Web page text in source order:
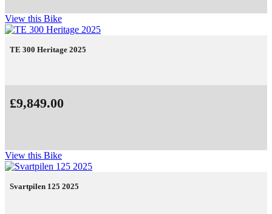
View this Bike
TE 300 Heritage 2025
£9,849.00
View this Bike
Svartpilen 125 2025